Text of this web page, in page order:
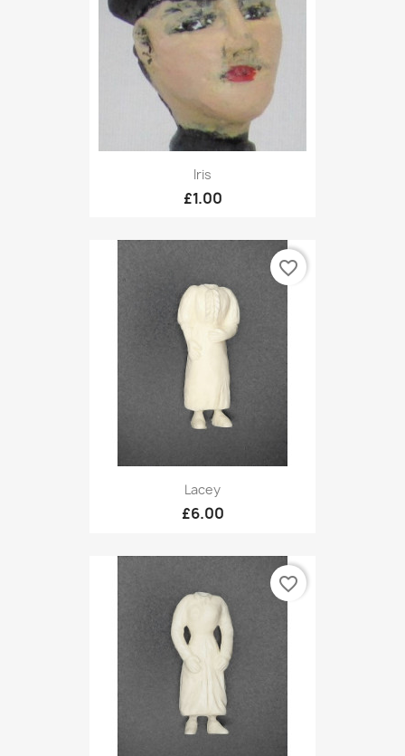
Iris
£1.00
Lacey
£6.00
favorite_border
favorite_border